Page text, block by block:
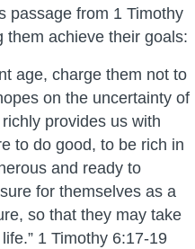
passage from 1 Timothy
them achieve their goals:
age, charge them not to
on the uncertainty of
provides us with
to do good, to be rich in
and ready to
for themselves as a
so that they may take
1 Timothy 6:17-19